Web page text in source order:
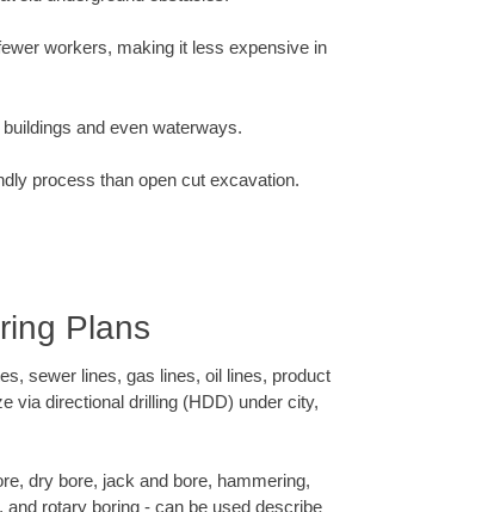
workers, making it less expensive in
and even waterways.
process than open cut excavation.
Plans
sewer lines, gas lines, oil lines, product
via directional drilling (HDD) under city,
dry bore, jack and bore, hammering,
rotary boring - can be used describe